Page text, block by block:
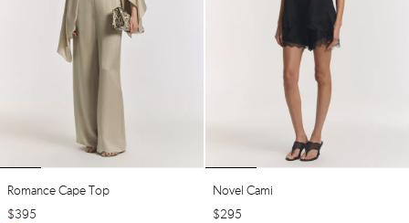
Romance Cape Top
$395
Novel Cami
$295